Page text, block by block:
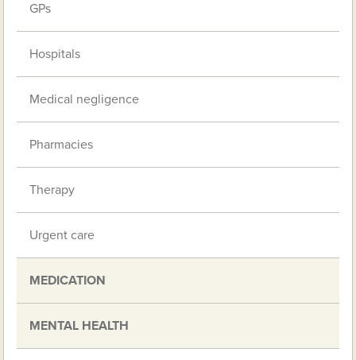
GPs
Hospitals
Medical negligence
Pharmacies
Therapy
Urgent care
MEDICATION
MENTAL HEALTH